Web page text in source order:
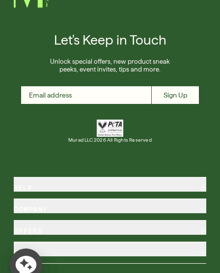
Let's Keep in Touch
Unlock special offers, new product sneak
peeks, event invites, tips and more.
Sign Up
Murad LLC 2026 All Rights Reserved
MORE